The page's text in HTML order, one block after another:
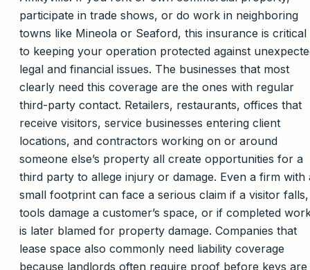
participate in trade shows, or do work in neighboring
towns like Mineola or Seaford, this insurance is critical
to keeping your operation protected against
legal and financial issues. The businesses that most
clearly need this coverage are the ones with regular
third-party contact. Retailers, restaurants, offices that
receive visitors, service businesses entering client
locations, and contractors working on or around
someone else’s property all create opportunities for a
third party to allege injury or damage. Even a firm with
small footprint can face a serious claim if a visitor
tools damage a customer’s space, or if completed
is later blamed for property damage. Companies that
lease space also commonly need liability coverage
because landlords often require proof before keys are